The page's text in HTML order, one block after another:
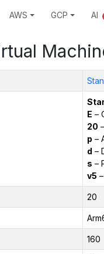
AWS GCP AI
E –
20
p –
d –
s –
v5
20
160